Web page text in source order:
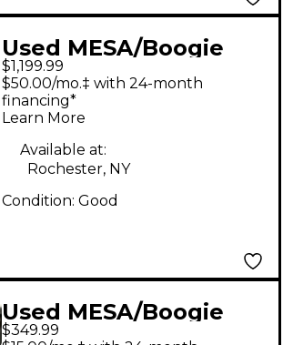
Used MESA/Boogie
TA30 Trans Atlantic
40W 2x12 Tube Guitar
Combo Amp
$1,199.99
$50.00/mo.‡ with 24-month
financing*
Learn More
Available at:
Rochester, NY
Condition: Good
Used MESA/Boogie
1x12 CEL30 Guitar
$349.99